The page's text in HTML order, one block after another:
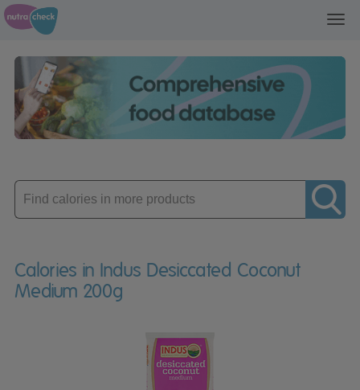
Enter
product
Calories in Indus Desiccated Coconut
Medium 200g